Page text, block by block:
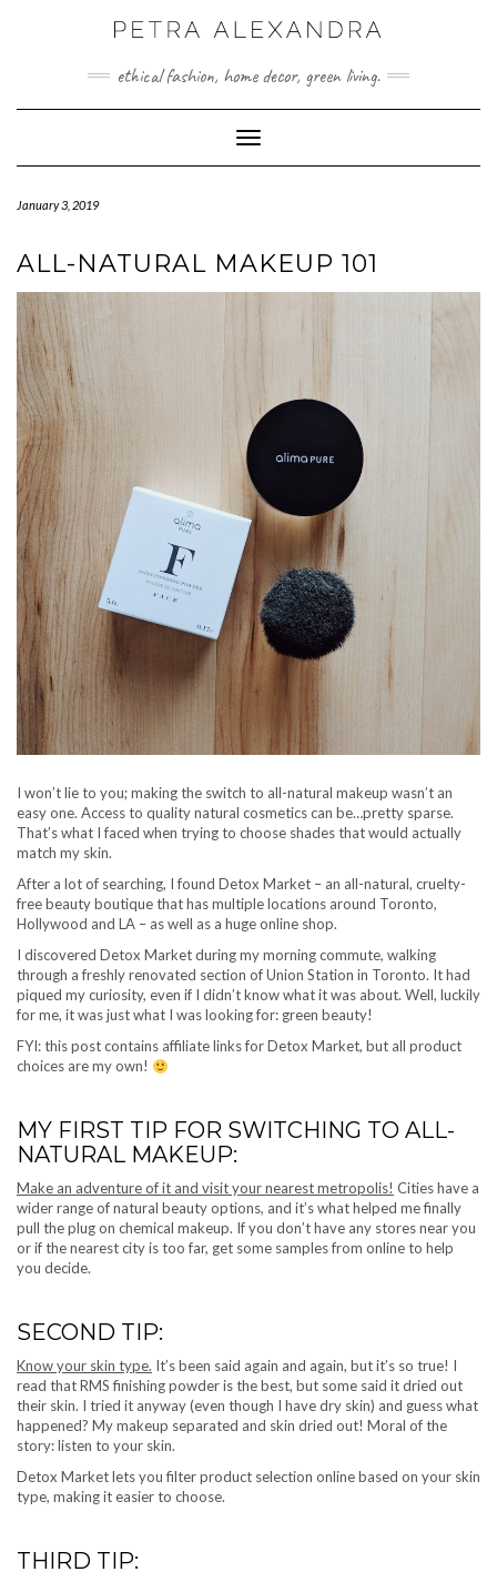
ethical fashion, home decor, green living.
Toggle Navigation
January 3, 2019
ALL-NATURAL MAKEUP 101
I won’t lie to you; making the switch to all-natural makeup wasn’t an
easy one. Access to quality natural cosmetics can be…pretty sparse.
That’s what I faced when trying to choose shades that would actually
match my skin.
After a lot of searching, I found Detox Market – an all-natural, cruelty-
free beauty boutique that has multiple locations around Toronto,
Hollywood and LA – as well as a huge online shop.
I discovered Detox Market during my morning commute, walking
through a freshly renovated section of Union Station in Toronto. It had
piqued my curiosity, even if I didn’t know what it was about. Well, luckily
for me, it was just what I was looking for: green beauty!
FYI: this post contains affiliate links for Detox Market, but all product
choices are my own!
MY FIRST TIP FOR SWITCHING TO ALL-
NATURAL MAKEUP:
Make an adventure of it and visit your nearest metropolis! Cities have a
wider range of natural beauty options, and it’s what helped me finally
pull the plug on chemical makeup. If you don’t have any stores near you
or if the nearest city is too far, get some samples from online to help
you decide.
SECOND TIP:
Know your skin type. It’s been said again and again, but it’s so true! I
read that RMS finishing powder is the best, but some said it dried out
their skin. I tried it anyway (even though I have dry skin) and guess what
happened? My makeup separated and skin dried out! Moral of the
story: listen to your skin.
Detox Market lets you filter product selection online based on your skin
type, making it easier to choose.
THIRD TIP: